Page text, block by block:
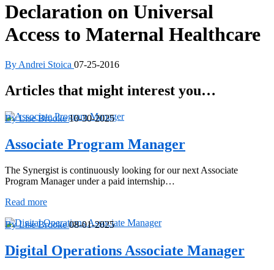
Declaration on Universal
Access to Maternal Healthcare
By Andrei Stoica 07-25-2016
Articles that might interest you…
By Lise Brooke10-30-2025
Associate Program Manager
The Synergist is continuously looking for our next Associate
Program Manager under a paid internship…
Read moreAssociate
Manager
By Lise Brooke08-01-2025
Digital Operations Associate Manager